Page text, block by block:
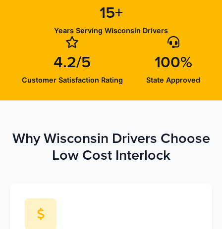
15+
Years Serving Wisconsin Drivers
4.2/5
Customer Satisfaction Rating
100%
State Approved
Why Wisconsin Drivers Choose
Low Cost Interlock